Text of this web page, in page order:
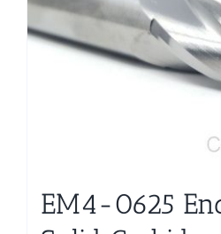
EM4-0625